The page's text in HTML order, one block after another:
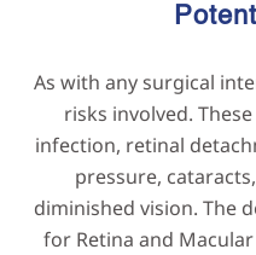
As with any surgical
risks involved.
infection, retinal
pressure,
diminished vision. The
for Retina and